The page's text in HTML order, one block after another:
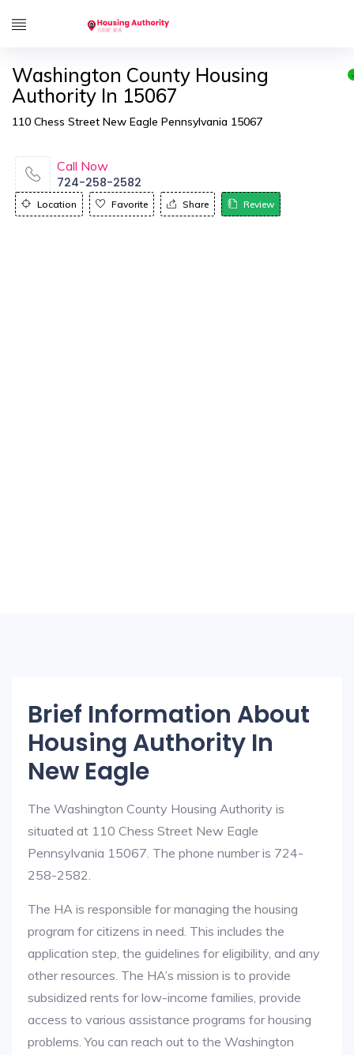
Washington County Housing
Authority In 15067
110 Chess Street New Eagle Pennsylvania 15067
Call Now
724-258-2582
Location Favorite Share Review
Brief Information About
Housing Authority In
New Eagle
The Washington County Housing Authority is
situated at 110 Chess Street New Eagle
Pennsylvania 15067. The phone number is 724-
258-2582.
The HA is responsible for managing the housing
program for citizens in need. This includes the
application step, the guidelines for eligibility, and any
other resources. The HA’s mission is to provide
subsidized rents for low-income families, provide
access to various assistance programs for housing
problems. You can reach out to the Washington